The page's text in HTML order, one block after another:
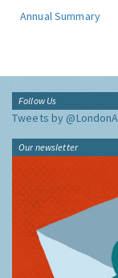
Annual Summary
Follow Us
Tweets by
Our newsletter